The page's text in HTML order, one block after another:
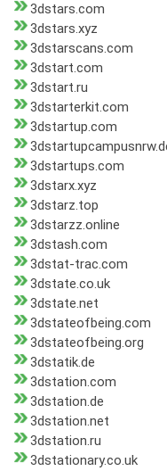
3dstars.com
3dstars.xyz
3dstarscans.com
3dstart.com
3dstart.ru
3dstarterkit.com
3dstartup.com
3dstartups.com
3dstarx.xyz
3dstarz.top
3dstarzz.online
3dstash.com
3dstat-trac.com
3dstate.co.uk
3dstate.net
3dstateofbeing.com
3dstateofbeing.org
3dstatik.de
3dstation.com
3dstation.de
3dstation.net
3dstation.ru
3dstationary.co.uk